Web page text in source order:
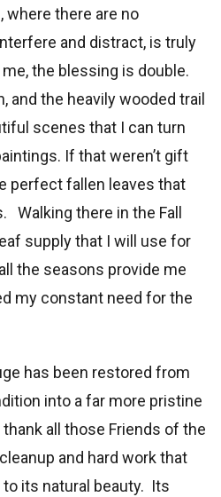
where there are no
and distract, is truly
me, the blessing is double.
and the heavily wooded trail
scenes that I can turn
If that weren’t gift
perfect fallen leaves that
Walking there in the Fall
supply that I will use for
the seasons provide me
my constant need for the
has been restored from
into a far more pristine
all those Friends of the
and hard work that
its natural beauty. Its